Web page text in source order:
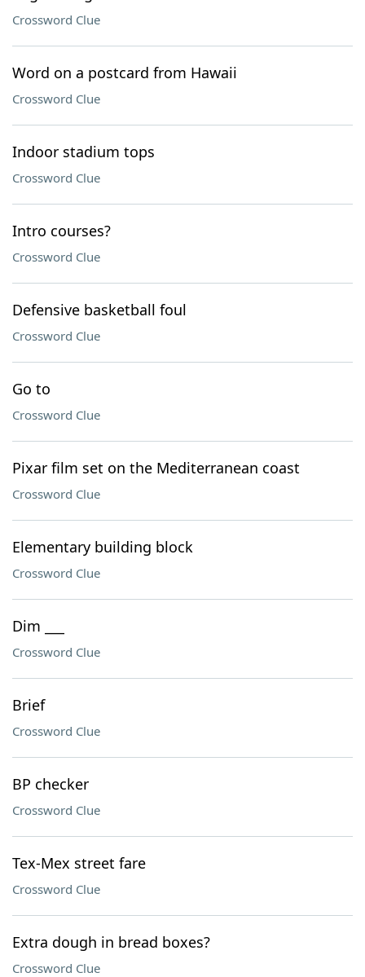
Crossword Clue
Word on a postcard from Hawaii
Crossword Clue
Indoor stadium tops
Crossword Clue
Intro courses?
Crossword Clue
Defensive basketball foul
Crossword Clue
Go to
Crossword Clue
Pixar film set on the Mediterranean coast
Crossword Clue
Elementary building block
Crossword Clue
Dim ___
Crossword Clue
Brief
Crossword Clue
BP checker
Crossword Clue
Tex-Mex street fare
Crossword Clue
Extra dough in bread boxes?
Crossword Clue